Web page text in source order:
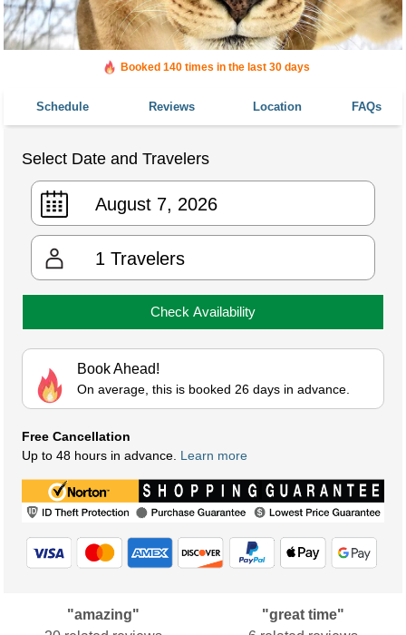
Booked 140 times in the last 30 days
Schedule Reviews Location FAQs
Select Date and Travelers
1 Travelers
Check Availability
Book Ahead!
On average, this is booked 26 days in advance.
Free Cancellation
Up to 48 hours in advance. Learn more
"amazing"
"great time"